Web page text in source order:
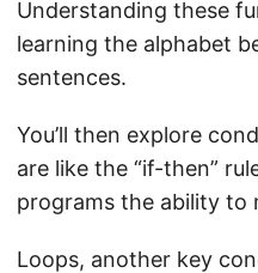
Understanding these
learning the alphabet
sentences.
You’ll then explore
are like the “if-then”
programs the ability to
Loops, another key